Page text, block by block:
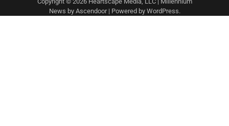
News by Ascendoor| Powered by WordPress.